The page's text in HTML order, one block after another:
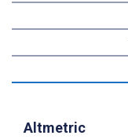
Altmetric